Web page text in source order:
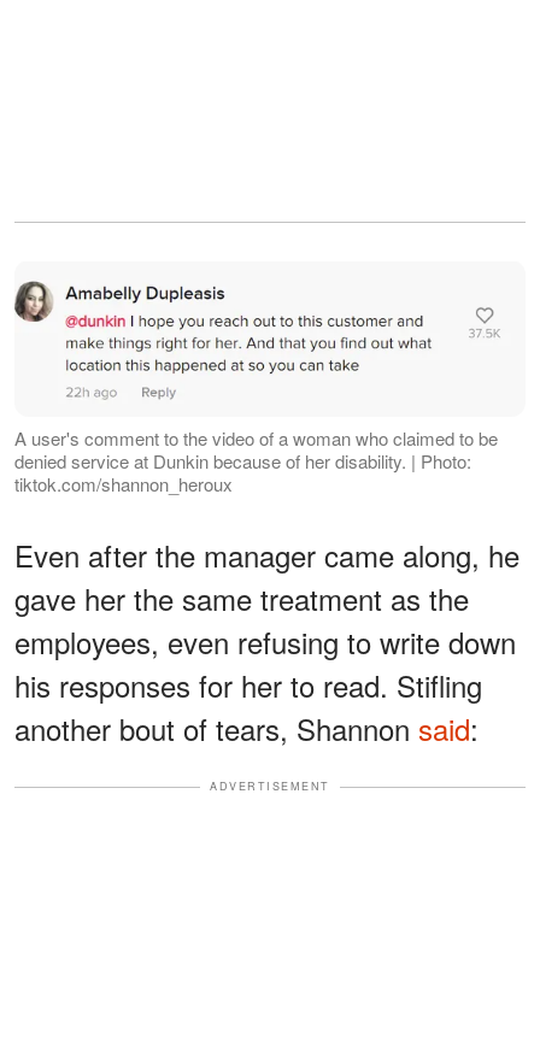
A user's comment to the video of a woman who claimed to be
denied service at Dunkin because of her disability. | Photo:
tiktok.com/shannon_heroux
Even after the manager came along, he
gave her the same treatment as the
employees, even refusing to write down
his responses for her to read. Stifling
another bout of tears, Shannon said:
ADVERTISEMENT